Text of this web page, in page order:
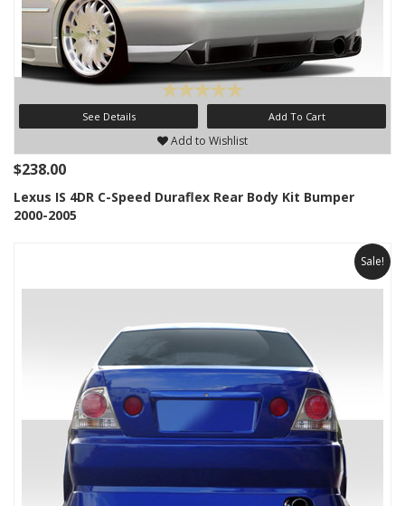
See Details Add To Cart
Add to Wishlist
$238.00
Lexus IS 4DR C-Speed Duraflex Rear Body Kit Bumper
2000-2005
Sale!